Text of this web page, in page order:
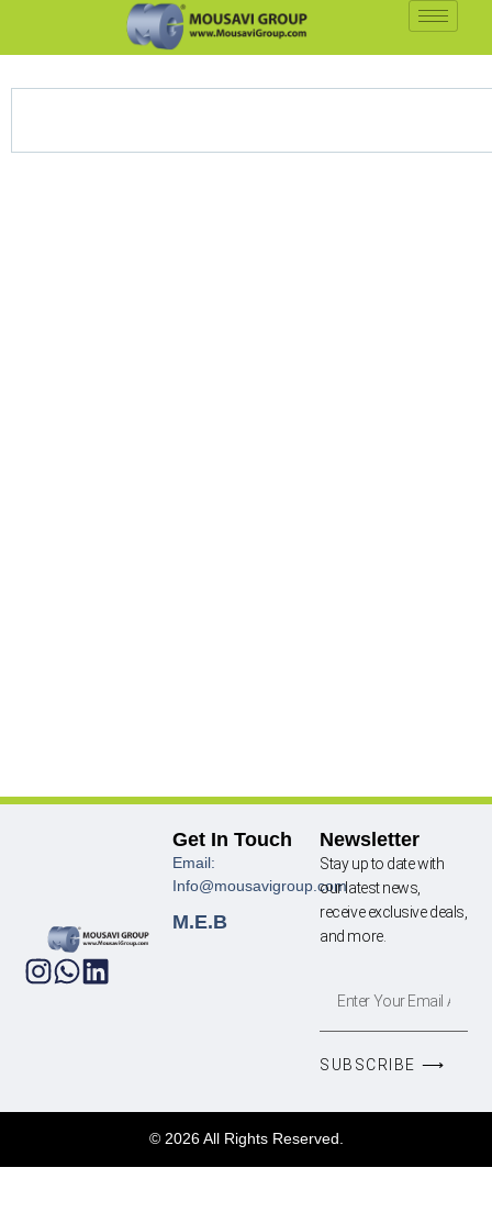
Get In Touch
Email:
Info@mousavigroup.com
M.E.B
Newsletter
Stay up to date with
our latest news,
receive exclusive deals,
and more.
SUBSCRIBE ⟶
© 2026 All Rights Reserved.